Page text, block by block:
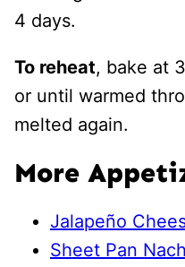
4 days.
To reheat, bake at
or until warmed
melted again.
More
Jalapeño
Sheet Pan